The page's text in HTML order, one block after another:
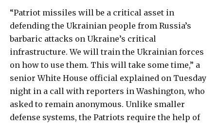
“Patriot missiles will be a critical asset in
defending the Ukrainian people from Russia’s
barbaric attacks on Ukraine’s critical
infrastructure. We will train the Ukrainian forces
on how to use them. This will take some time,” a
senior White House official explained on Tuesday
night in a call with reporters in Washington, who
asked to remain anonymous. Unlike smaller
defense systems, the Patriots require the help of